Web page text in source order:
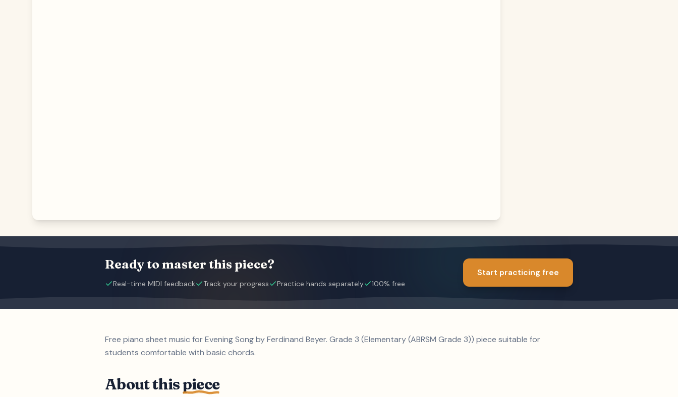
Ready to master this piece?
Real-time MIDI feedback Track your progress Practice hands separately 100% free
Start practicing free
Free piano sheet music for Evening Song by Ferdinand Beyer. Grade 3 (Elementary (ABRSM Grade 3)) piece suitable for
students comfortable with basic chords.
About thispiece